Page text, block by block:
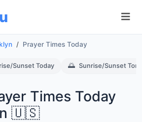
Prayer Times Today
Sunset Today 🌅 Sunrise/Sunset
Times Today
🇺🇸